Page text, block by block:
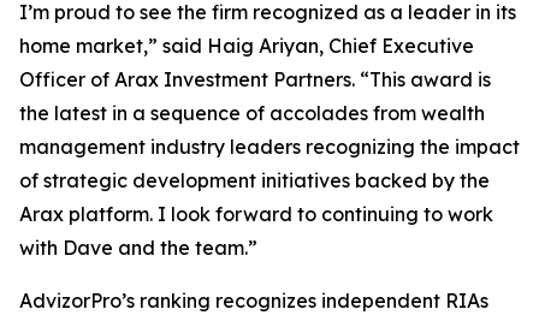
I’m proud to see the firm recognized as a leader in its
home market,” said Haig Ariyan, Chief Executive
Officer of Arax Investment Partners. “This award is
the latest in a sequence of accolades from wealth
management industry leaders recognizing the impact
of strategic development initiatives backed by the
Arax platform. I look forward to continuing to work
with Dave and the team.”
AdvizorPro’s ranking recognizes independent RIAs